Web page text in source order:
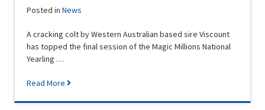
Posted inNews
A cracking colt by Western Australian based sire Viscount
has topped the final session of the Magic Millions National
Yearling …
Read More